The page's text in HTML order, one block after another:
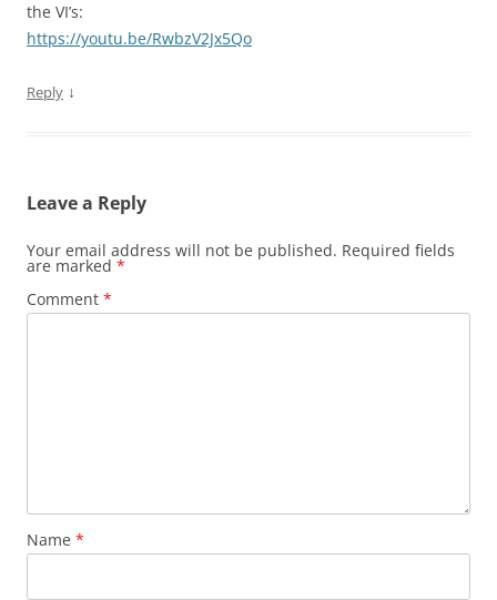
the VI’s:
https://youtu.be/RwbzV2Jx5Qo
Reply ↓
Leave a Reply
Your email address will not be published. Required fields
are marked *
Comment *
Name *